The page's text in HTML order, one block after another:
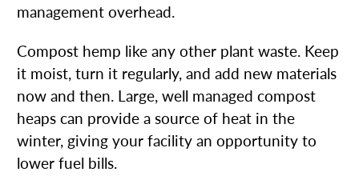
management overhead.
Compost hemp like any other plant waste. Keep
it moist, turn it regularly, and add new materials
now and then. Large, well managed compost
heaps can provide a source of heat in the
winter, giving your facility an opportunity to
lower fuel bills.